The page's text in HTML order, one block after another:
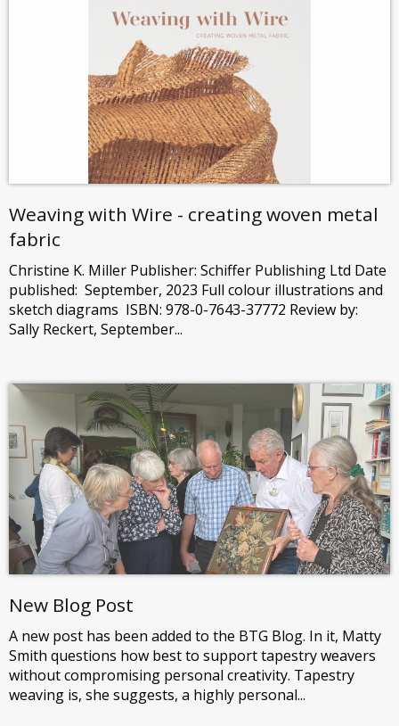
Weaving with Wire - creating woven metal
fabric
Christine K. Miller Publisher: Schiffer Publishing Ltd Date
published: September, 2023 Full colour illustrations and
sketch diagrams ISBN: 978-0-7643-37772 Review by:
Sally Reckert, September...
New Blog Post
A new post has been added to the BTG Blog. In it, Matty
Smith questions how best to support tapestry weavers
without compromising personal creativity. Tapestry
weaving is, she suggests, a highly personal...